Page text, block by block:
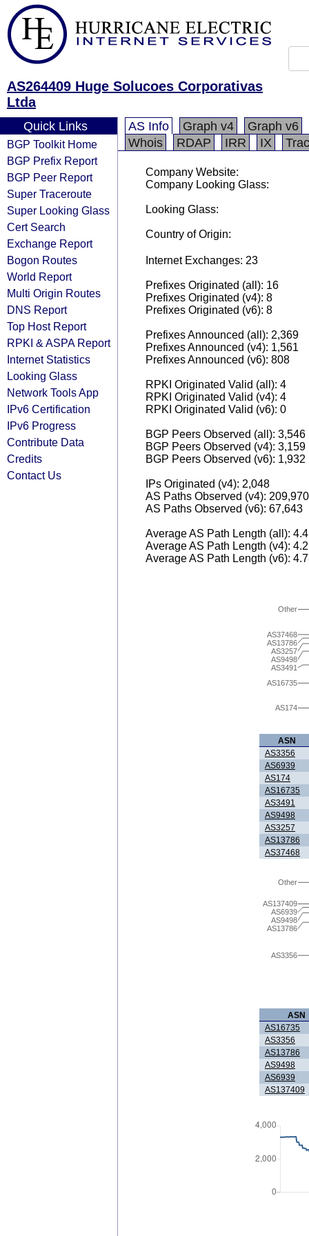
AS264409 Huge Solucoes Corporativas
Ltda
Quick Links
BGP Toolkit Home
BGP Prefix Report
BGP Peer Report
Super Traceroute
Super Looking Glass
Cert Search
Exchange Report
Bogon Routes
World Report
Multi Origin Routes
DNS Report
Top Host Report
RPKI & ASPA Report
Internet Statistics
Looking Glass
Network Tools App
IPv6 Certification
IPv6 Progress
Contribute Data
Credits
Contact Us
AS Info Graph v4
Graph v6
Whois
RDAP IRR IX
Company Website:
Company Looking Glass:
Looking Glass:
Country of Origin:
Internet Exchanges: 23
Prefixes Originated (all): 16
Prefixes Originated (v4): 8
Prefixes Originated (v6): 8
Prefixes Announced (all): 2,369
Prefixes Announced (v4): 1,561
Prefixes Announced (v6): 808
RPKI Originated Valid (all): 4
RPKI Originated Valid (v4): 4
RPKI Originated Valid (v6): 0
BGP Peers Observed (all): 3,546
BGP Peers Observed (v4): 3,159
BGP Peers Observed (v6): 1,932
IPs Originated (v4): 2,048
AS Paths Observed (v4): 209,970
AS Paths Observed (v6): 67,643
Average AS Path Length (all):
Average AS Path Length (v4):
Average AS Path Length (v6):
AS174
AS16735
AS3491
AS9498
AS3257
AS13786
AS37468
Other
ASN
AS3356
AS6939
AS174
AS16735
AS3491
AS9498
AS3257
AS13786
AS37468
AS3356
AS13786
AS9498
AS6939
AS137409
Other
ASN
AS16735
AS3356
AS13786
AS9498
AS6939
AS137409